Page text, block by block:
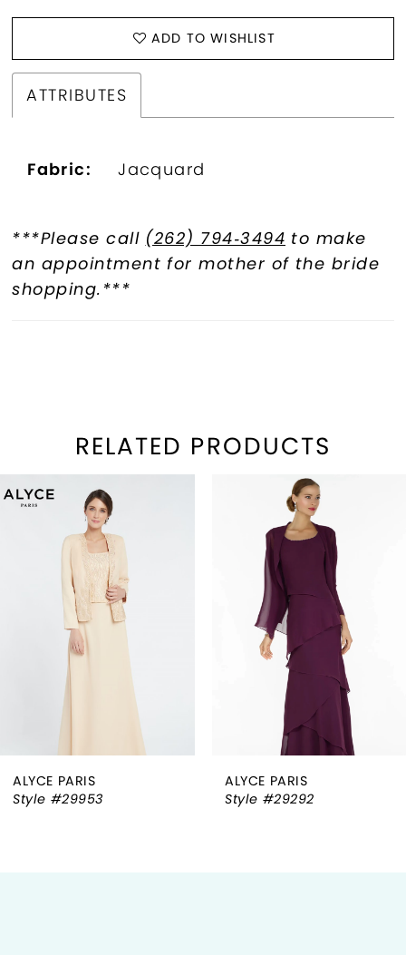
ADD TO WISHLIST
ATTRIBUTES
Fabric: Jacquard
***Please call (262) 794‑3494 to make
an appointment for mother of the bride
shopping.***
RELATED PRODUCTS
Related
Products
Carousel
Skip
AUTOPLAY
SLIDE
SLIDE
0
7
ALYCE PARIS
Style #29953
ALYCE PARIS
Style #29292